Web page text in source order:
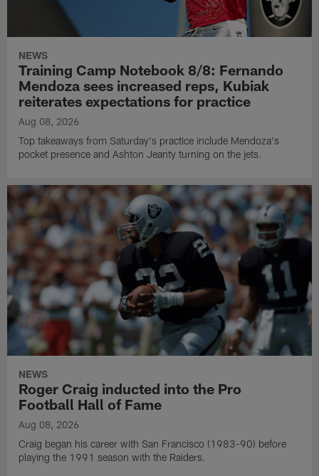
NEWS
Training Camp Notebook 8/8: Fernando
Mendoza sees increased reps, Kubiak
reiterates expectations for practice
Aug 08, 2026
Top takeaways from Saturday's practice include Mendoza's
pocket presence and Ashton Jeanty turning on the jets.
NEWS
Roger Craig inducted into the Pro
Football Hall of Fame
Aug 08, 2026
Craig began his career with San Francisco (1983-90) before
playing the 1991 season with the Raiders.